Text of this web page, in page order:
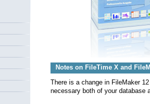
Notes on FileTime X and
There is a change in FileMaker
necessary both of your database